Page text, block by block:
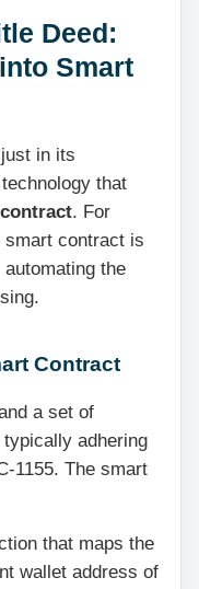
Deed:
Smart
in its
that
. For
contract is
the
Contract
a set of
adhering
1155. The smart
that maps the
wallet address of